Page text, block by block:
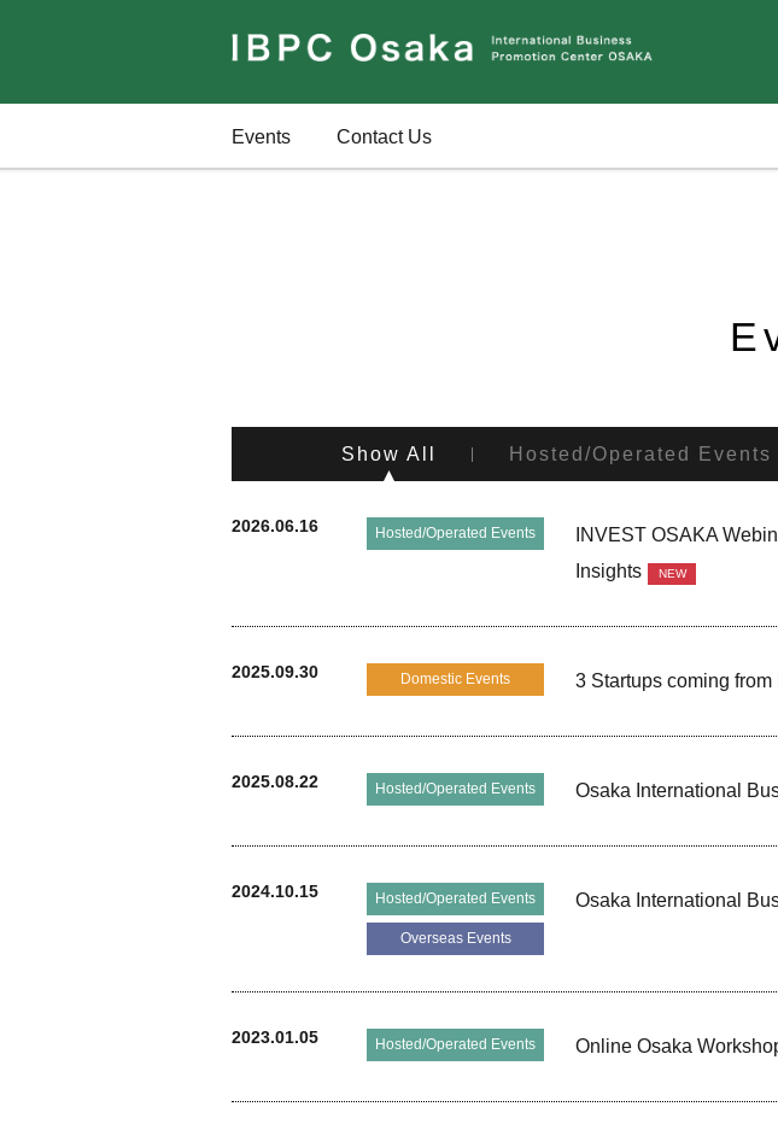
Events Contact Us
Show All Hosted/Operated Events
2026.06.16 Hosted/Operated Events
INVEST OSAKA
Insights
NEW
2025.09.30 Domestic Events 3 Startups coming
2025.08.22 Hosted/Operated Events Osaka International
2024.10.15 Hosted/Operated Events
Overseas Events
Osaka International
2023.01.05 Hosted/Operated Events Online Osaka